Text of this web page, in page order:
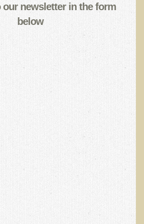
of Radio Wave Sickness
Radio Waves and Microwaves
Pollution
Conditions
our newsletter in the form
below